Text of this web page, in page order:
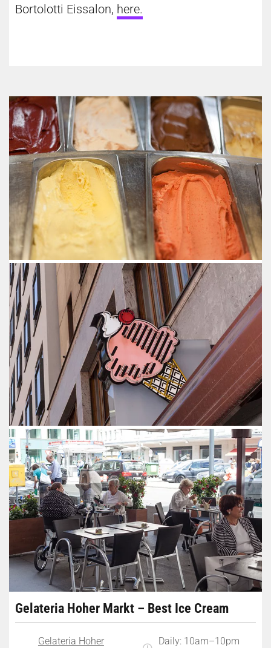
Bortolotti Eissalon, here.
Gelateria Hoher Markt – Best Ice Cream
Gelateria Hoher
Daily: 10am–10pm